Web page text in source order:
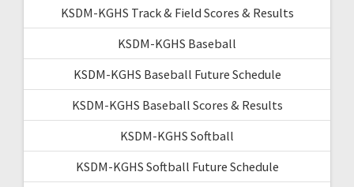
KSDM-KGHS Track & Field Scores & Results
KSDM-KGHS Baseball
KSDM-KGHS Baseball Future Schedule
KSDM-KGHS Baseball Scores & Results
KSDM-KGHS Softball
KSDM-KGHS Softball Future Schedule